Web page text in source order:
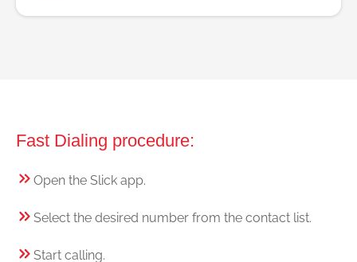
Fast Dialing procedure:
Open the Slick app.
Select the desired number from the contact list.
Start calling.